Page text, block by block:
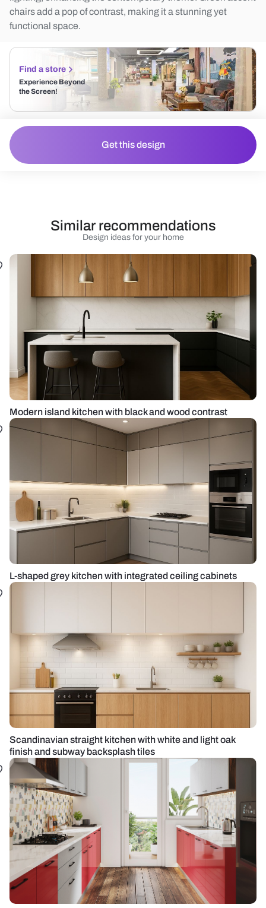
chairs add a pop of contrast, making it a stunning yet
functional space.
Find a store
Experience Beyond
the Screen!
Get this design
Design ideas for your home
Similar recommendations
Modern island kitchen with black and wood contrast
L-shaped grey kitchen with integrated ceiling cabinets
Scandinavian straight kitchen with white and light oak
finish and subway backsplash tiles